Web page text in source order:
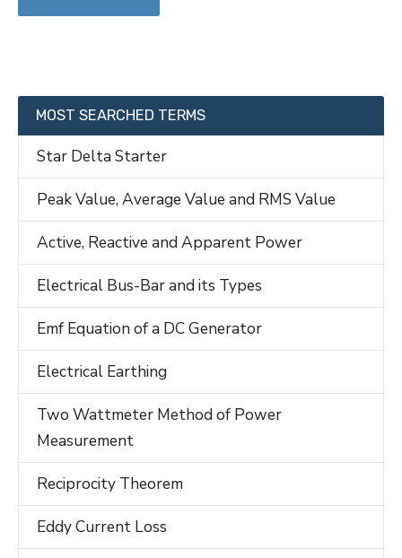
MOST SEARCHED TERMS
Star Delta Starter
Peak Value, Average Value and RMS Value
Active, Reactive and Apparent Power
Electrical Bus-Bar and its Types
Emf Equation of a DC Generator
Electrical Earthing
Two Wattmeter Method of Power
Measurement
Reciprocity Theorem
Eddy Current Loss